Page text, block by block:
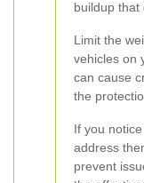
buildup that
Limit the
vehicles on
can cause
the
If you
address
prevent